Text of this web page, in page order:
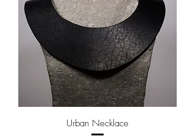
Urban Necklace